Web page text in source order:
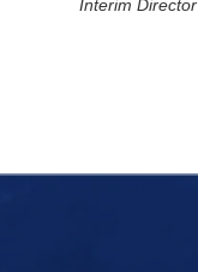
Interim Director